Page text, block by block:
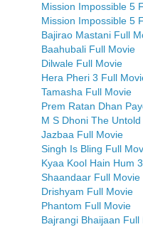
Mission Impossible 5
Mission Impossible 5
Bajirao Mastani Full
Baahubali Full Movie
Dilwale Full Movie
Hera Pheri 3 Full
Tamasha Full Movie
Prem Ratan Dhan
M S Dhoni The
Jazbaa Full Movie
Singh Is Bling Full
Kyaa Kool Hain Hum
Shaandaar Full Movie
Drishyam Full Movie
Phantom Full Movie
Bajrangi Bhaijaan Full